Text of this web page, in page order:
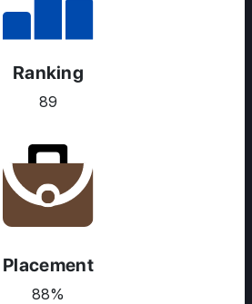
Ranking
89
Placement
88%